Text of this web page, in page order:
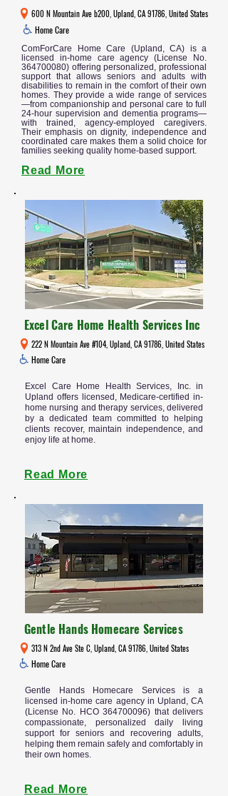
600 N Mountain Ave b200, Upland, CA 91786, United States
Home Care
ComForCare Home Care (Upland, CA) is a
licensed in-home care agency (License No.
364700080) offering personalized, professional
support that allows seniors and adults with
disabilities to remain in the comfort of their own
homes. They provide a wide range of services
—from companionship and personal care to full
24-hour supervision and dementia programs—
with trained, agency-employed caregivers.
Their emphasis on dignity, independence and
coordinated care makes them a solid choice for
families seeking quality home-based support.
Read More
Excel Care Home Health Services Inc
Home Care
222 N Mountain Ave #104, Upland, CA 91786, United States
Excel Care Home Health Services, Inc. in
Upland offers licensed, Medicare-certified in-
home nursing and therapy services, delivered
by a dedicated team committed to helping
clients recover, maintain independence, and
enjoy life at home.
Read More
Gentle Hands Homecare Services
Home Care
313 N 2nd Ave Ste C, Upland, CA 91786, United States
Gentle Hands Homecare Services is a
licensed in-home care agency in Upland, CA
(License No. HCO364700096) that delivers
compassionate, personalized daily living
support for seniors and recovering adults,
helping them remain safely and comfortably in
their own homes.
Read More